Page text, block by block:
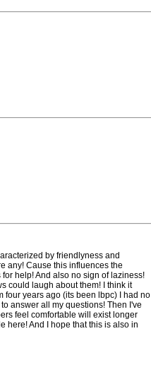
by friendlyness and
any! Cause this influences the
help! And also no sign of laziness!
could laugh about them! I think it
four years ago (its been lbpc) I had no
answer all my questions! Then I've
feel comfortable will exist longer
here! And I hope that this is also in